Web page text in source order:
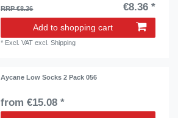
RRP €8.36 €8.36 *
Add to shopping cart
* Excl. VAT excl.Shipping
Aycane Low Socks 2 Pack 056
from €15.08 *